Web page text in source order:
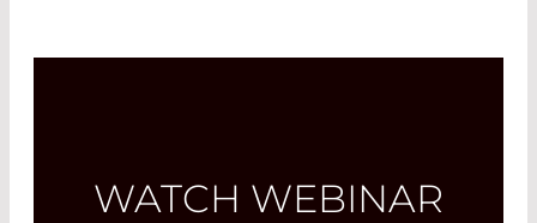
WATCH WEBINAR